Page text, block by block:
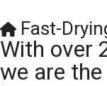
Fast-
With over
we are